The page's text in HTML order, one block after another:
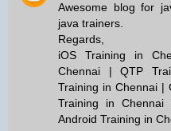
Awesome blog for
java trainers.
Regards,
iOS Training in
Chennai |QTP
Training in Chennai|
Training in Chennai
Android Training in